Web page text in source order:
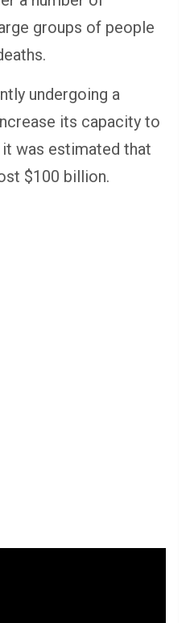
groups of people
undergoing a
its capacity to
was estimated that
$100 billion.